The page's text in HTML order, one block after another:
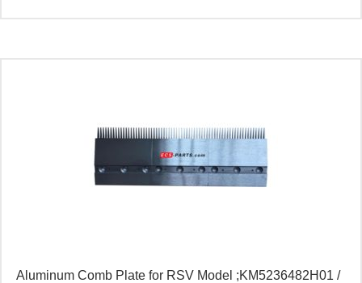
Aluminum Comb Plate for RSV Model ;KM5236482H01 /